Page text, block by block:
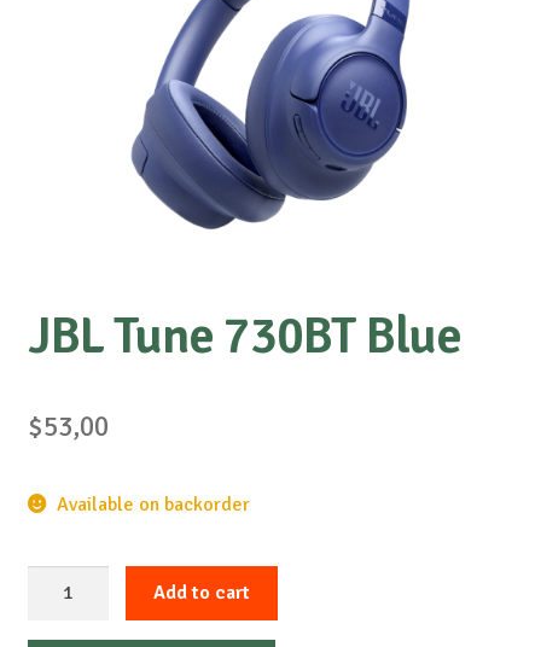
Special requests
JBL Tune 730BT Blue
$53,00
Available on backorder
730BT
Add to cart